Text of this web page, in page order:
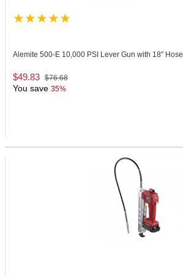
Alemite 500-E 10,000 PSI Lever Gun with 18" Hose
$49.83 $76.68
You save 35%